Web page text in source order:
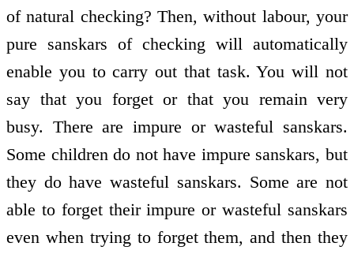
of natural checking? Then, without labour, your
pure sanskars of checking will automatically
enable you to carry out that task. You will not
say that you forget or that you remain very
busy. There are impure or wasteful sanskars.
Some children do not have impure sanskars, but
they do have wasteful sanskars. Some are not
able to forget their impure or wasteful sanskars
even when trying to forget them, and then they